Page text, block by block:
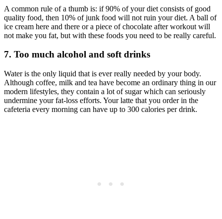
A common rule of a thumb is: if 90% of your diet consists of good
quality food, then 10% of junk food will not ruin your diet. A ball of
ice cream here and there or a piece of chocolate after workout will
not make you fat, but with these foods you need to be really careful.
7. Too much alcohol and soft drinks
Water is the only liquid that is ever really needed by your body.
Although coffee, milk and tea have become an ordinary thing in our
modern lifestyles, they contain a lot of sugar which can seriously
undermine your fat-loss efforts. Your latte that you order in the
cafeteria every morning can have up to 300 calories per drink.